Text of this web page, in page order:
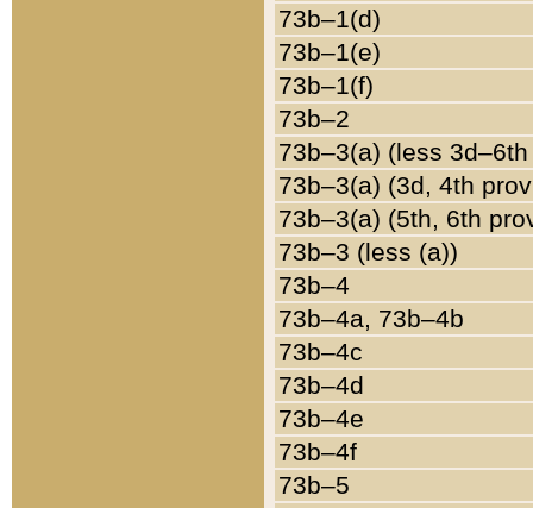
73b–1(d)
73b–1(e)
73b–1(f)
73b–2
73b–3(a) (less
73b–3(a) (3d, 4th
73b–3(a) (5th, 6th
73b–3 (less (a))
73b–4
73b–4a, 73b–4b
73b–4c
73b–4d
73b–4e
73b–4f
73b–5